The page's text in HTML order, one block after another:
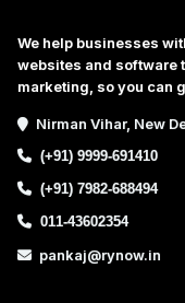
We help businesses
websites and software
marketing, so you can
Nirman Vihar, New
(+91) 9999-691410
(+91) 7982-688494
011-43602354
pankaj@rynow.in